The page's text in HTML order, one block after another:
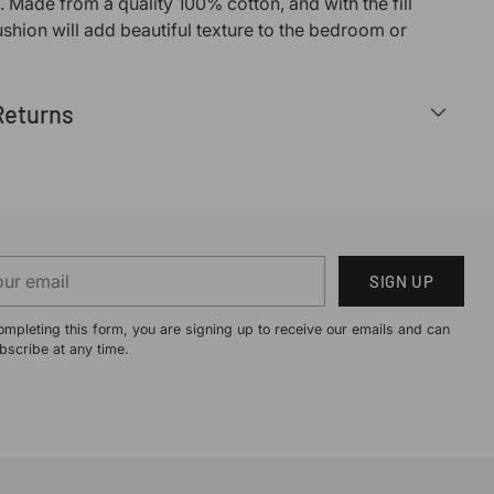
will add beautiful texture to the bedroom or
SIGN UP
this form, you are signing up to receive our emails and can
at any time.